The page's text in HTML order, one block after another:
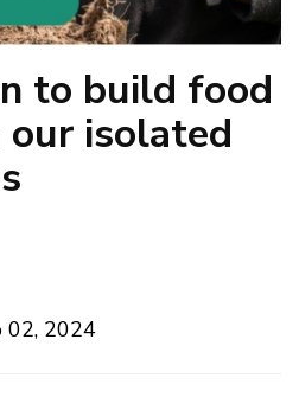
to build food
our isolated
02, 2024